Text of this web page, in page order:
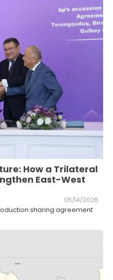
How a Trilateral
East-West
05/14/2026
sharing agreement